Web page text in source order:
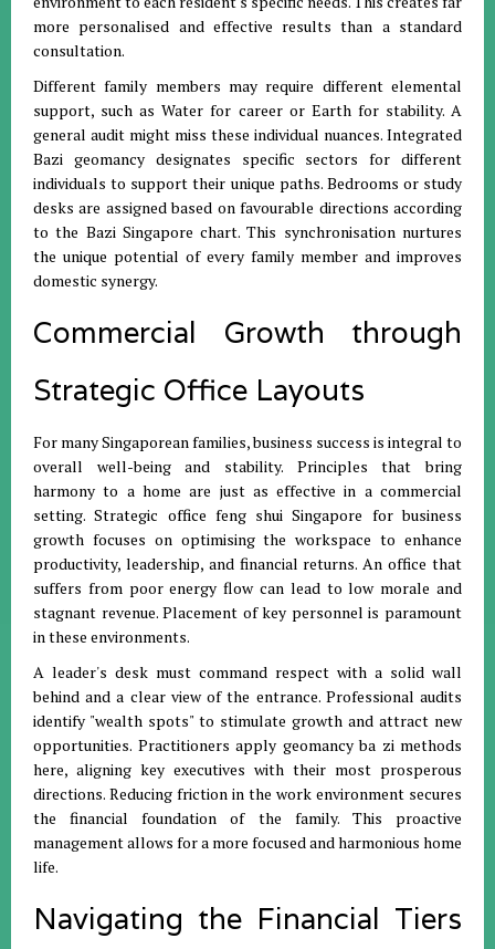
more personalised and effective results than a standard
consultation.
Different family members may require different elemental
support, such as Water for career or Earth for stability.A
general audit might miss these individual nuances. Integrated
Bazi geomancy designates specific sectors for different
individuals to support their unique paths. Bedrooms or study
desks are assigned based on favourable directions according
to the Bazi Singapore chart.This synchronisation nurtures
the unique potential of every family member and improves
domestic synergy.
Commercial Growth through
Strategic Office Layouts
For many Singaporean families, business success is integral to
overall well-being and stability. Principles that bring
harmony to a home are just as effective in a commercial
setting.Strategic office feng shui Singapore for business
growth focuses on optimising the workspace to enhance
productivity, leadership, and financial returns.An office that
suffers from poor energy flow can lead to low morale and
stagnant revenue.Placement of key personnel is paramount
in these environments.
A leader's desk must command respect with a solid wall
behind and a clear view of the entrance. Professional audits
identify "wealth spots" to stimulate growth and attract new
opportunities. Practitioners apply geomancy ba zi methods
here, aligning key executives with their most prosperous
directions. Reducing friction in the work environment secures
the financial foundation of the family. This proactive
management allows for a more focused and harmonious home
life.
Navigating the Financial Tiers